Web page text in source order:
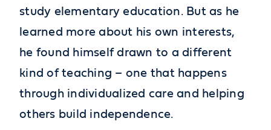
study elementary education. But as he
learned more about his own interests,
he found himself drawn to a different
kind of teaching – one that happens
through individualized care and helping
others build independence.